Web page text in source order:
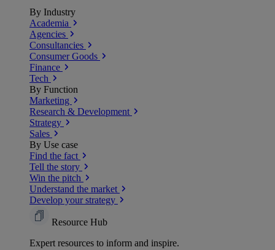
By Industry
Academia
Agencies
Consultancies
Consumer Goods
Finance
Tech
By Function
Marketing
Research & Development
Strategy
Sales
By Use case
Find the fact
Tell the story
Win the pitch
Understand the market
Develop your strategy
Resource Hub
Expert resources to inform and inspire.